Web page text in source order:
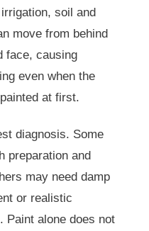
soil and
move from behind
face, causing
even when the
at first.
diagnosis. Some
preparation and
may need damp
or realistic
Paint alone does not